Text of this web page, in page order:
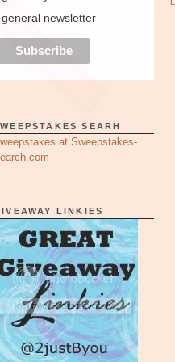
general newsletter
SEARH
at Sweepstakes-
LINKIES